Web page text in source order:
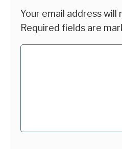
Your email address will
Required fields are